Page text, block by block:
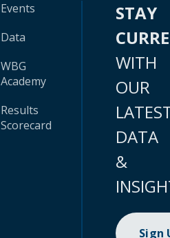
Events
Data
WBG
Academy
Results
Scorecard
STAY
WITH
OUR
DATA
&
Sign